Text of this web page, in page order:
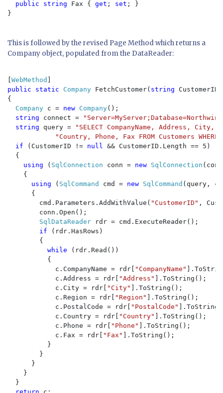
public string Fax { get ; set ; }
}
This is followed by the revised Page Method which returns a
Company object, populated from the DataReader:
WebMethod
public static Company FetchCustomer( string CustomerID)
{
Company c = new Company();
string connect =
string query =
"SELECT CompanyName, Address,
"Country, Phone, Fax FROM Customers
if
(CustomerID != null && CustomerID.Length == 5)
  {
using
( SqlConnection conn = new SqlConnection
    {
using
( SqlCommand cmd = new SqlCommand (query,
      {
        cmd.Parameters.AddWithValue(
"CustomerID" ,
        conn.Open();
SqlDataReader
rdr = cmd.ExecuteReader();
if
(rdr.HasRows)
        {
while
(rdr.Read())
          {
            c.CompanyName = rdr[
"CompanyName"
            c.Address = rdr[
"Address"
].ToString();
            c.City = rdr[
"City"
].ToString();
            c.Region = rdr[
"Region"
].ToString();
            c.PostalCode = rdr[
"PostalCode"
            c.Country = rdr[
"Country"
].ToString();
            c.Phone = rdr[
"Phone"
].ToString();
            c.Fax = rdr[
"Fax"
].ToString();
          }
        }
      }
    }
  }